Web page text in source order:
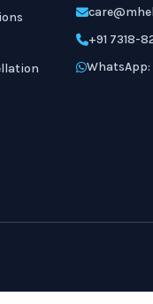
+91 7318-
WhatsApp: